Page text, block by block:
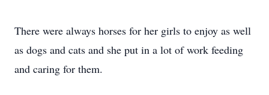
There were always horses for her girls to enjoy as well
as dogs and cats and she put in a lot of work feeding
and caring for them.